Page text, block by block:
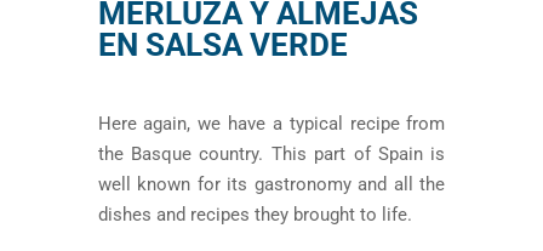
MERLUZA Y ALMEJAS
EN SALSA VERDE
Here again, we have a typical recipe from
the Basque country. This part of Spain is
well known for its gastronomy and all the
dishes and recipes they brought to life.